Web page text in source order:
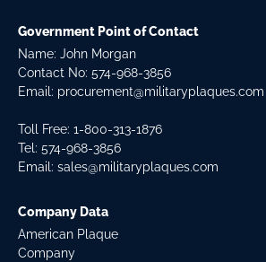
Government Point of Contact
Name: John Morgan
Contact No: 574-968-3856
Email: procurement@militaryplaques.com
Toll Free: 1-800-313-1876
Tel: 574-968-3856
Email: sales@militaryplaques.com
Company Data
American Plaque
Company